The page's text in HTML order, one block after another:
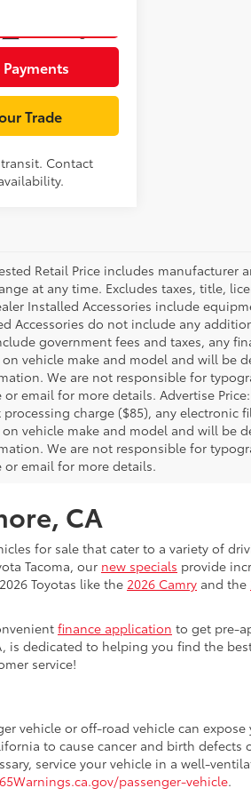
Trade
Contact
Retail Price includes
at any time. Excludes taxes, title,
Installed Accessories include
Accessories do not include any
government fees and taxes, any
vehicle make and model and will be
We are not responsible for
email for more details. Advertise
charge ($85), any
vehicle make and model and will be
We are not responsible for
or email for more details.
CA
for sale that cater to a variety of
Tacoma, our new specials provide
Toyotas like the 2026 Camry and the
finance application to get pre-
is dedicated to helping you find the
service!
vehicle or off-road vehicle can
to cause cancer and birth
service your vehicle in a well-
passenger-vehicle.